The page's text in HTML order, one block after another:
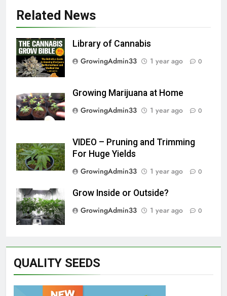
Related News
Library of Cannabis
GrowingAdmin33
1 year ago 0
Growing Marijuana at Home
GrowingAdmin33
1 year ago 0
VIDEO – Pruning and Trimming
For Huge Yields
GrowingAdmin33
1 year ago 0
Grow Inside or Outside?
GrowingAdmin33
1 year ago 0
QUALITY SEEDS